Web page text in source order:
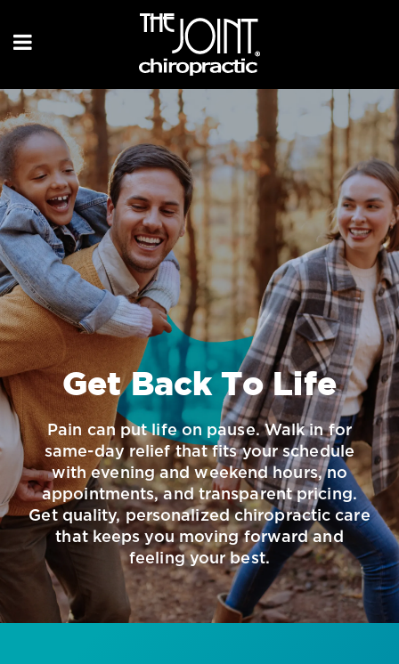
Get Back To Life
Pain can put life on pause. Walk in for
same-day relief that fits your schedule
with evening and weekend hours, no
appointments, and transparent pricing.
Get quality, personalized chiropractic care
that keeps you moving forward and
feeling your best.